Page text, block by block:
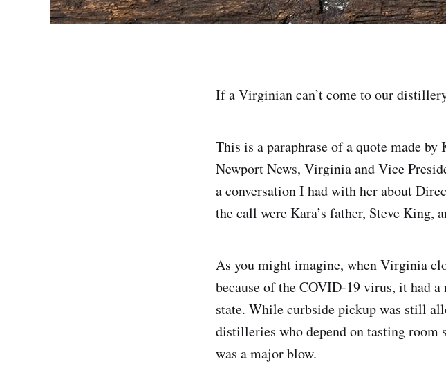
If a Virginian can’t come to our
This is a paraphrase of a quote made
Newport News, Virginia and Vice
a conversation I had with her about
the call were Kara’s father, Steve
As you might imagine, when Virginia
because of the COVID-19 virus, it had
state. While curbside pickup was still
distilleries who depend on tasting room
was a major blow.